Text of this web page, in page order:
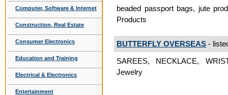
Computer, Software & Internet
Construction, Real Estate
Consumer Electronics
Education and Training
Electrical & Electronics
Entertainment
beaded passport bags, jute
Products
BUTTERFLY OVERSEAS -
SAREES, NECKLACE,
Jewelry